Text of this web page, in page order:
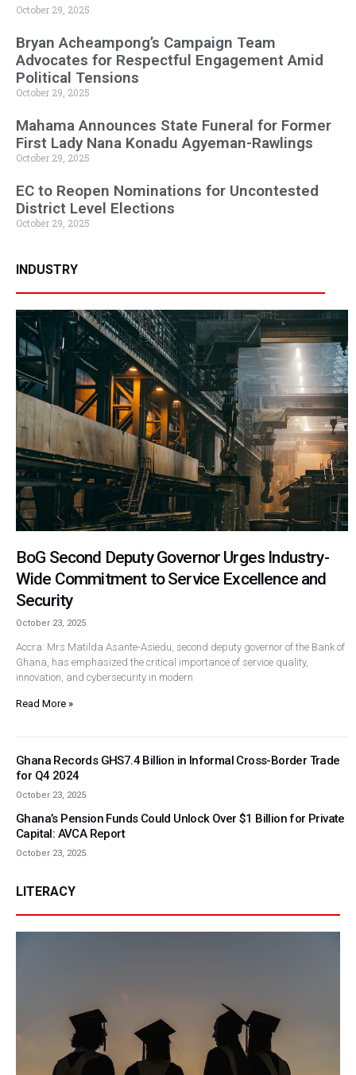
October 29, 2025
Bryan Acheampong’s Campaign Team
Advocates for Respectful Engagement Amid
Political Tensions
October 29, 2025
Mahama Announces State Funeral for Former
First Lady Nana Konadu Agyeman-Rawlings
October 29, 2025
EC to Reopen Nominations for Uncontested
District Level Elections
October 29, 2025
INDUSTRY
BoG Second Deputy Governor Urges Industry-
Wide Commitment to Service Excellence and
Security
October 23, 2025
Accra: Mrs Matilda Asante-Asiedu, second deputy governor of the Bank of
Ghana, has emphasized the critical importance of service quality,
innovation, and cybersecurity in modern
Read More »
Ghana Records GHS7.4 Billion in Informal Cross-Border Trade
for Q4 2024
October 23, 2025
Ghana’s Pension Funds Could Unlock Over $1 Billion for Private
Capital: AVCA Report
October 23, 2025
LITERACY